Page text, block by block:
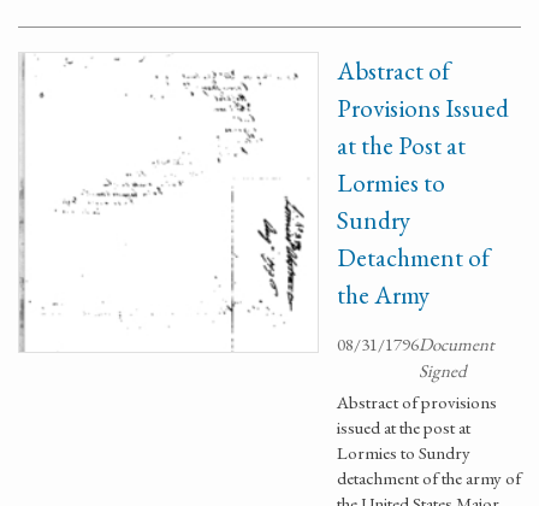
Abstract of
Provisions Issued
at the Post at
Lormies to
Sundry
Detachment of
the Army
08/31/1796Document
Signed
Abstract of provisions
issued at the post at
Lormies to Sundry
detachment of the army of